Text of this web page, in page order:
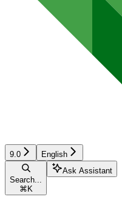
9.0 English
Search...
⌘ K
Ask Assistant